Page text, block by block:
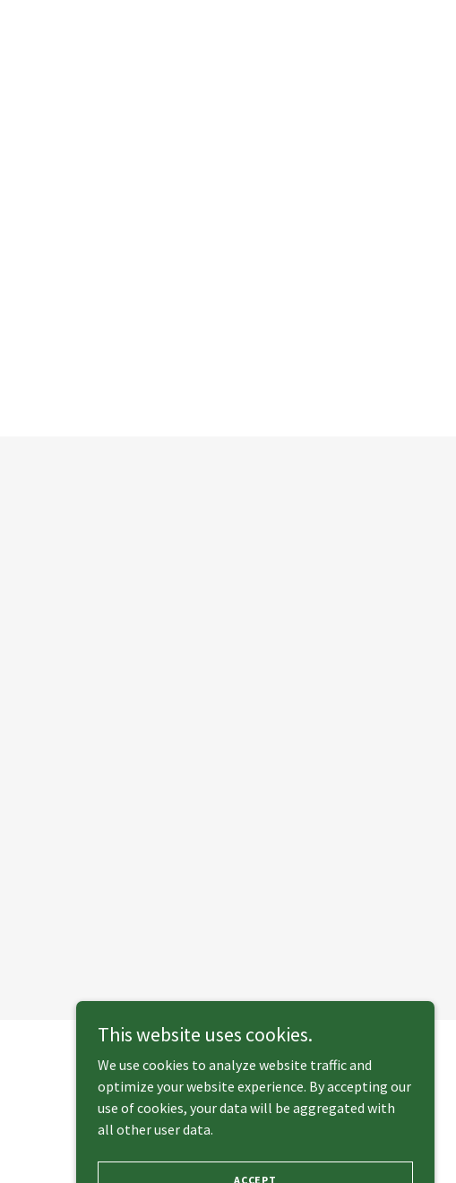
Powered by
This website uses cookies.
We use cookies to analyze website traffic and
optimize your website experience. By accepting our
use of cookies, your data will be aggregated with
all other user data.
ACCEPT